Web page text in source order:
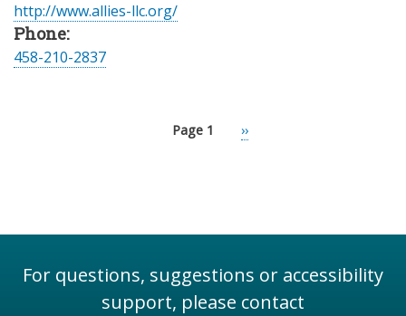
http://www.allies-llc.org/
Phone:
458-210-2837
Page 1
Next
››
For questions, suggestions or accessibility
support, please contact